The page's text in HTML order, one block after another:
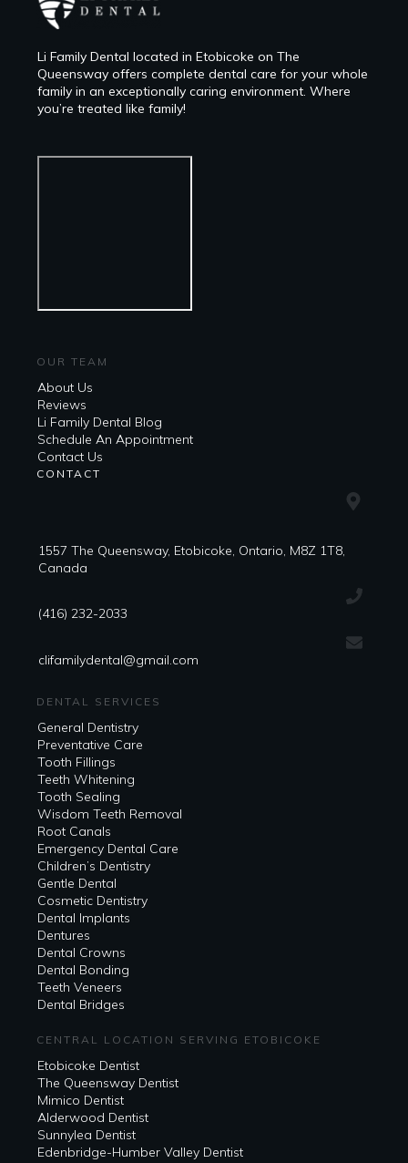
Li Family Dental located in Etobicoke on The
Queensway offers complete dental care for your whole
family in an exceptionally caring environment. Where
you’re treated like family!
OUR TEAM
About Us
Reviews
Li Family Dental Blog
​​Schedule An Appointment
Contact Us
CONTACT
1557 The Queensway, Etobicoke, Ontario, M8Z 1T8,
Canada
(416) 232-2033
clifamilydental@gmail.com
DENTAL SERVICES
General Dentistry
Preventative Care
Tooth Fillings
Teeth Whitening
Tooth Sealing
Wisdom Teeth Removal
Root Canals
Emergency Dental Care
Children’s Dentistry
Gentle Dental
Cosmetic Dentistry
Dental Implants
Dentures
Dental Crowns
Dental Bonding
Teeth Veneers
Dental Bridges
CENTRAL LOCATION SERVING ETOBICOKE
Etobicoke Dentist
The Queensway Dentist
Mimico Dentist
Alderwood Dentist
Sunnylea Dentist
Edenbridge-Humber Valley Dentist